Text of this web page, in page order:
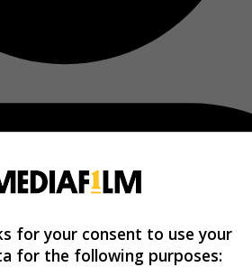
for your consent to use your
for the following purposes: